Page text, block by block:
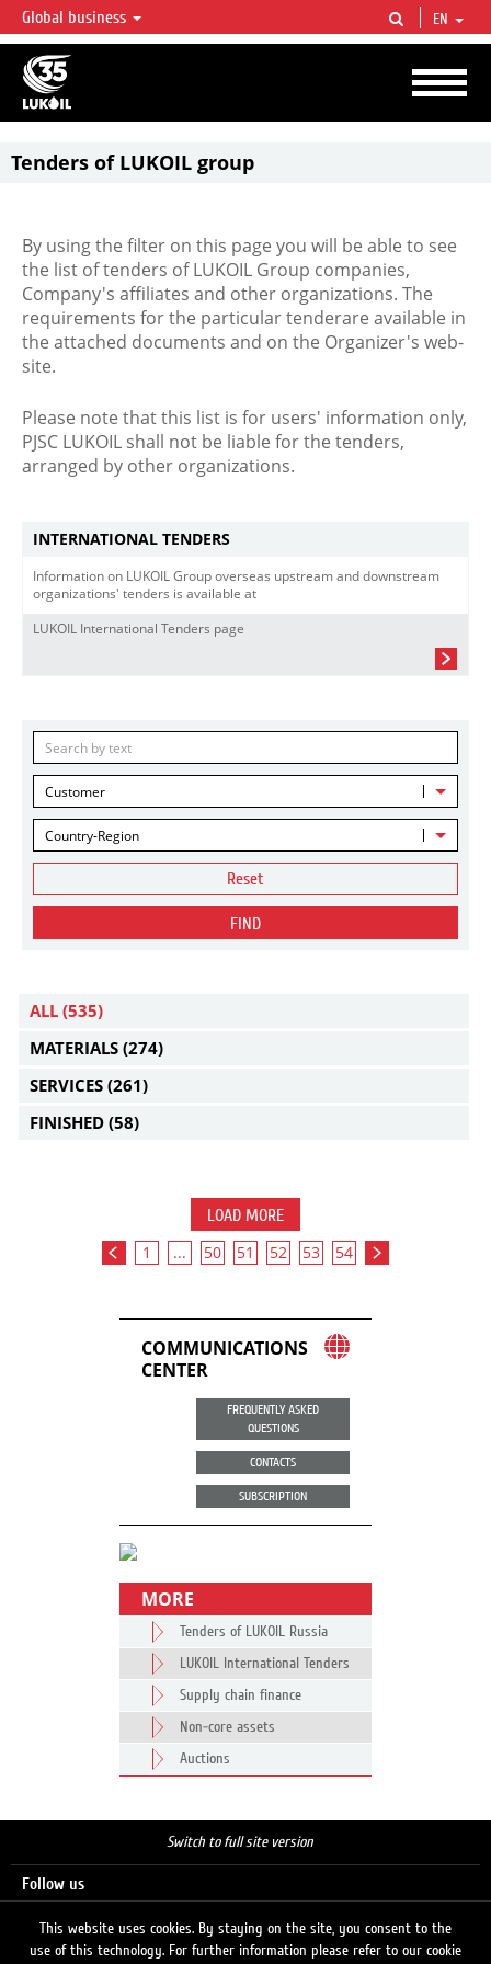
LUKOIL OVERVIEW
LUKOIL is one of the largest oil & gas vertical integrated companies in the world
accounting for over 2% of crude production and circa 1% of proved hydrocarbon
reserves globally.
Global business EN
Tenders of LUKOIL group
By using the filter on this page you will be able to see
the list of tenders of LUKOIL Group companies,
Company's affiliates and other organizations. The
requirements for the particular tenderare available in
the attached documents and on the Organizer's web-
site.
Please note that this list is for users' information only,
PJSC LUKOIL shall not be liable for the tenders,
arranged by other organizations.
INTERNATIONAL TENDERS
Information on LUKOIL Group overseas upstream and downstream
organizations' tenders is available at
LUKOIL International Tenders page
Customer
Country-Region
Reset
FIND
ALL (535)
MATERIALS (274)
SERVICES (261)
FINISHED (58)
LOAD MORE
1 ... 50 51 52 53 54
COMMUNICATIONS
CENTER
FREQUENTLY ASKED
QUESTIONS
CONTACTS
SUBSCRIPTION
MORE
Tenders of LUKOIL Russia
LUKOIL International Tenders
Supply chain finance
Non-core assets
Auctions
Switch to full site version
Follow us
This website uses cookies. By staying on the site, you consent to the
use of this technology. For further information please refer to our cookie